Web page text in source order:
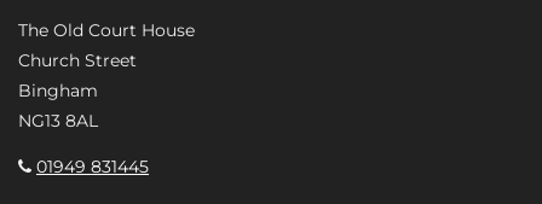
The Old Court House
Church Street
Bingham
NG13 8AL
01949 831445